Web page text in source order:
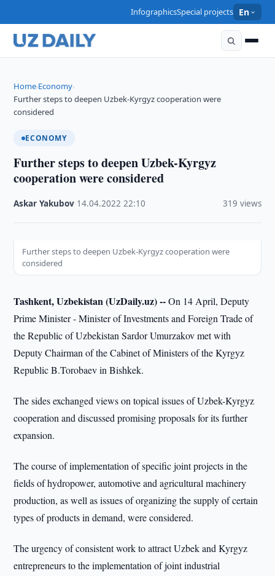
InfographicsSpecial projects En
Home›Economy›
Further steps to deepen Uzbek-Kyrgyz cooperation were
considered
ECONOMY
Further steps to deepen Uzbek-Kyrgyz
cooperation were considered
Askar Yakubov 14.04.2022 ·22:10 319 views
Further steps to deepen Uzbek-Kyrgyz cooperation were
considered
Tashkent, Uzbekistan (UzDaily.uz) --On 14 April, Deputy
Prime Minister - Minister of Investments and Foreign Trade of
the Republic of Uzbekistan Sardor Umurzakov met with
Deputy Chairman of the Cabinet of Ministers of the Kyrgyz
Republic B.Torobaev in Bishkek.
The sides exchanged views on topical issues of Uzbek-Kyrgyz
cooperation and discussed promising proposals for its further
expansion.
The course of implementation of specific joint projects in the
fields of hydropower, automotive and agricultural machinery
production, as well as issues of organizing the supply of certain
types of products in demand, were considered.
The urgency of consistent work to attract Uzbek and Kyrgyz
entrepreneurs to the implementation of joint industrial